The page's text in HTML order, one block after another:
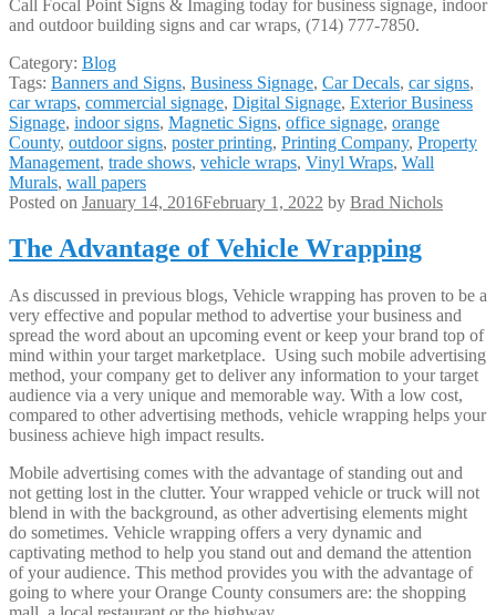
Call Focal Point Signs & Imaging today for business signage, indoor
and outdoor building signs and car wraps, (714) 777-7850.
Category: Blog
Tags: Banners and Signs, Business Signage, Car Decals, car signs,
car wraps, commercial signage, Digital Signage, Exterior Business
Signage, indoor signs, Magnetic Signs, office signage, orange
County, outdoor signs, poster printing, Printing Company, Property
Management, trade shows, vehicle wraps, Vinyl Wraps, Wall
Murals, wall papers
Posted on January 14, 2016February 1, 2022 by Brad Nichols
The Advantage of Vehicle Wrapping
As discussed in previous blogs, Vehicle wrapping has proven to be a
very effective and popular method to advertise your business and
spread the word about an upcoming event or keep your brand top of
mind within your target marketplace. Using such mobile advertising
method, your company get to deliver any information to your target
audience via a very unique and memorable way. With a low cost,
compared to other advertising methods, vehicle wrapping helps your
business achieve high impact results.
Mobile advertising comes with the advantage of standing out and
not getting lost in the clutter. Your wrapped vehicle or truck will not
blend in with the background, as other advertising elements might
do sometimes. Vehicle wrapping offers a very dynamic and
captivating method to help you stand out and demand the attention
of your audience. This method provides you with the advantage of
going to where your Orange County consumers are: the shopping